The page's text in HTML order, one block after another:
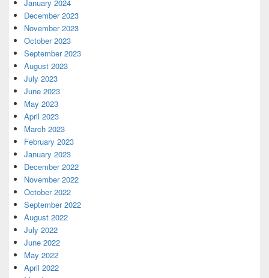
January 2024
December 2023
November 2023
October 2023
September 2023
August 2023
July 2023
June 2023
May 2023
April 2023
March 2023
February 2023
January 2023
December 2022
November 2022
October 2022
September 2022
August 2022
July 2022
June 2022
May 2022
April 2022